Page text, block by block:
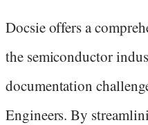
Docsie offers a
the semiconductor
documentation
Engineers. By